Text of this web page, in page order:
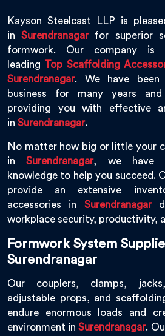
Kayson Steelcast LLP is
inSurendranagarfor superior
formwork. Our company is
leading Top Scaffolding
Surendranagar. We have been
business for many years
providing you with effective
in Surendranagar.
No matter how big or little your
inSurendranagar, we have
knowledge to help you succeed.
provide an extensive
accessories in Surendranagar
workplace security, productivity,
Formwork System
Surendranagar
Our couplers, clamps,
adjustable props, and
endure enormous loads and
environment inSurendranagar.